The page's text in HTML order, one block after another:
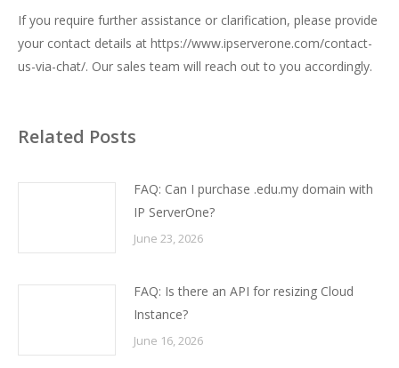
If you require further assistance or clarification, please provide
your contact details at https://www.ipserverone.com/contact-
us-via-chat/. Our sales team will reach out to you accordingly.
Related Posts
FAQ: Can I purchase .edu.my domain with
IP ServerOne?
June 23, 2026
FAQ: Is there an API for resizing Cloud
Instance?
June 16, 2026